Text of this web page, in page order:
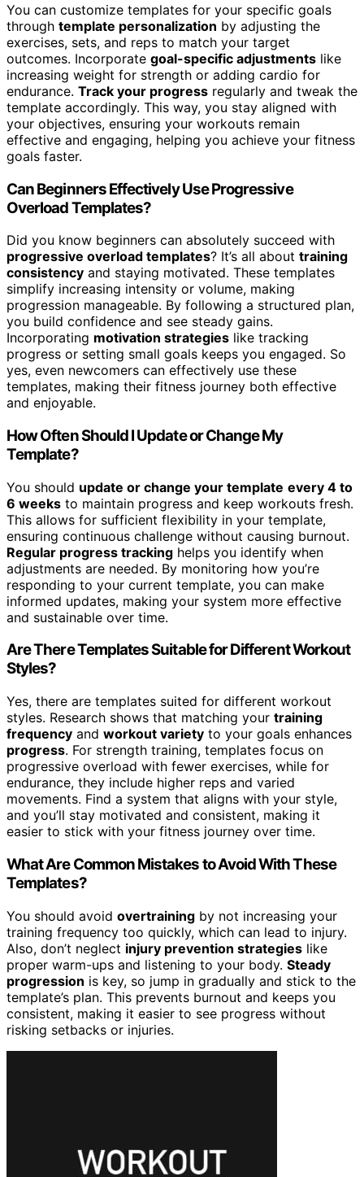
You can customize templates for your specific goals
through template personalization by adjusting the
exercises, sets, and reps to match your target
outcomes. Incorporate goal-specific adjustments like
increasing weight for strength or adding cardio for
endurance. Track your progress regularly and tweak the
template accordingly. This way, you stay aligned with
your objectives, ensuring your workouts remain
effective and engaging, helping you achieve your fitness
goals faster.
Can Beginners Effectively Use Progressive
Overload Templates?
Did you know beginners can absolutely succeed with
progressive overload templates? It’s all about training
consistency and staying motivated. These templates
simplify increasing intensity or volume, making
progression manageable. By following a structured plan,
you build confidence and see steady gains.
Incorporating motivation strategies like tracking
progress or setting small goals keeps you engaged. So
yes, even newcomers can effectively use these
templates, making their fitness journey both effective
and enjoyable.
How Often Should I Update or Change My
Template?
You should update or change your template every 4 to
6 weeks to maintain progress and keep workouts fresh.
This allows for sufficient flexibility in your template,
ensuring continuous challenge without causing burnout.
Regular progress tracking helps you identify when
adjustments are needed. By monitoring how you’re
responding to your current template, you can make
informed updates, making your system more effective
and sustainable over time.
Are There Templates Suitable for Different Workout
Styles?
Yes, there are templates suited for different workout
styles. Research shows that matching your training
frequency and workout variety to your goals enhances
progress. For strength training, templates focus on
progressive overload with fewer exercises, while for
endurance, they include higher reps and varied
movements. Find a system that aligns with your style,
and you’ll stay motivated and consistent, making it
easier to stick with your fitness journey over time.
What Are Common Mistakes to Avoid With These
Templates?
You should avoid overtraining by not increasing your
training frequency too quickly, which can lead to injury.
Also, don’t neglect injury prevention strategies like
proper warm-ups and listening to your body. Steady
progression is key, so jump in gradually and stick to the
template’s plan. This prevents burnout and keeps you
consistent, making it easier to see progress without
risking setbacks or injuries.